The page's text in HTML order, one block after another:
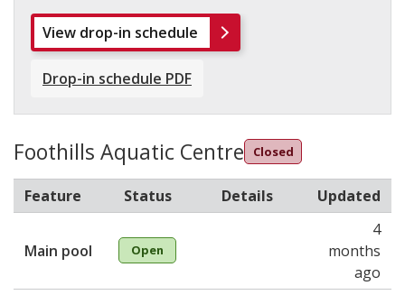
View drop-in schedule
Drop-in schedule PDF
Foothills Aquatic Centre Closed
Feature Status Details Updated
Main pool Open
4
months
ago